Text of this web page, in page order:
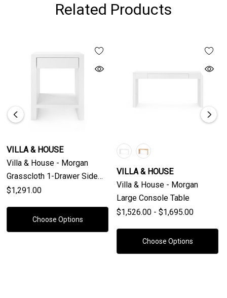
richly stained interior, perfect for storing everyday essentials
Related Products
VILLA & HOUSE
Villa & House - Morgan
Grasscloth 1-Drawer Side
Table, Chiffon White
$1,291.00
Choose Options
VILLA & HOUSE
Villa & House - Morgan
Large Console Table
$1,526.00 - $1,695.00
Choose Options